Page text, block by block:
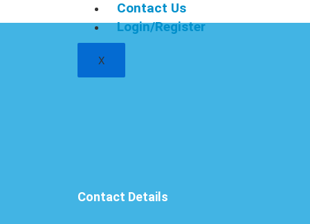
Contact Us
Login/Register
X
Contact Details